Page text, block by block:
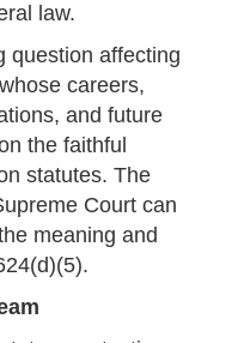
law.
question affecting
careers,
and future
the faithful
statutes. The
Court can
meaning and